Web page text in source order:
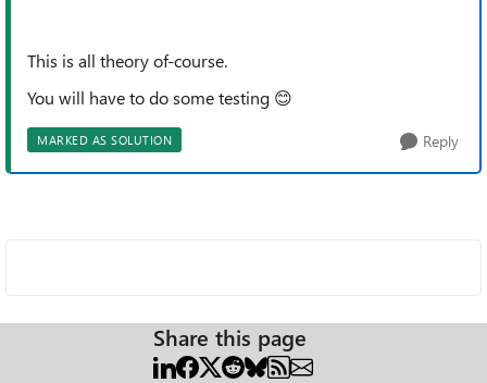
This is all theoryof-course.
You will have to do some testing 😊
MARKED AS SOLUTION Reply
Share this page